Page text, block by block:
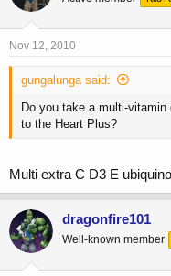
Nov 12, 2010
gungalunga said:
Do you take a multi-
to the Heart Plus?
Multi extra C D3 E
dragonfire101
Well-known member